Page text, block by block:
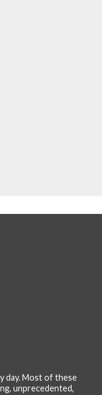
day. Most of these
unprecedented,